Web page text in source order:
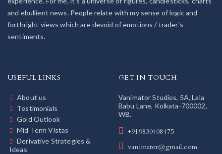
and ebullient news. People relate with my sense of logic and
forthright views which are devoid of emotions / trader's
sentiments.
USEFUL LINKS
About us
Testimonials
Gold Outlook
Mid Term Vistas
Derivative Strategies &
Ideas
GET IN TOUCH
Vanimator Studios, 5A, Lala
Babu Lane, Kolkata-700002,
WB.
+919830408475
vanimator@gmail.com